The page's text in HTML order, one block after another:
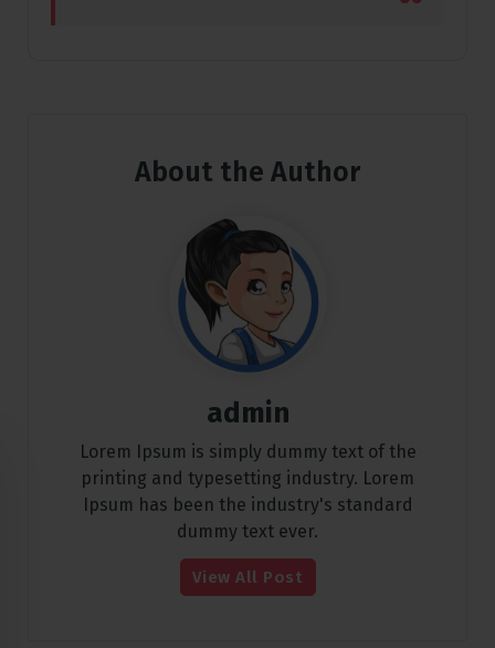
About the Author
admin
Lorem Ipsum is simply dummy text of the
printing and typesetting industry. Lorem
Ipsum has been the industry's standard
dummy text ever.
View All Post